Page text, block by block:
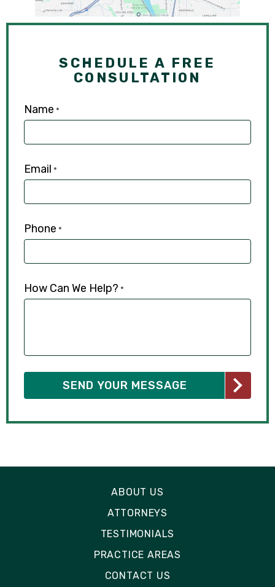
SCHEDULE A FREE
CONSULTATION
Name *
Email *
Phone *
How Can We Help? *
ABOUT US
ATTORNEYS
TESTIMONIALS
PRACTICE AREAS
CONTACT US